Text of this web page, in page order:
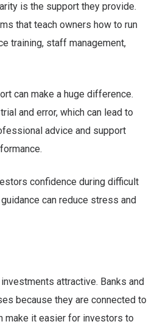
is the support they provide.
that teach owners how to run
training, staff management,
can make a huge difference.
and error, which can lead to
advice and support
confidence during difficult
can reduce stress and
attractive. Banks and
because they are connected to
make it easier for investors to